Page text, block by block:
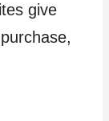
give